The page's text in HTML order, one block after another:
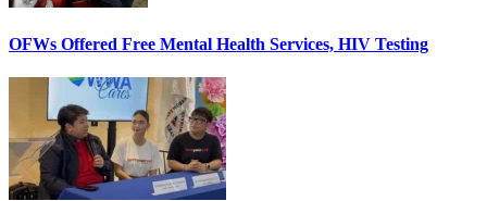
OFWs Offered Free Mental Health Services, HIV Testing